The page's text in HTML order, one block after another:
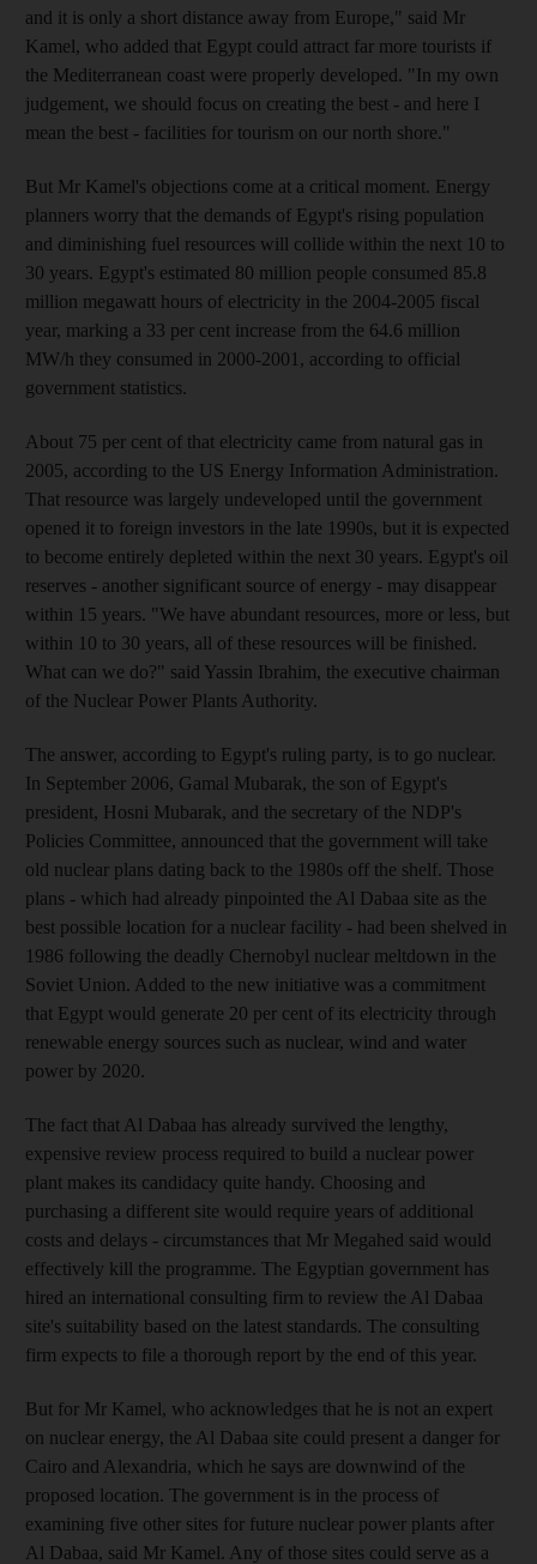
and it is only a short distance away from Europe," said Mr
Kamel, who added that Egypt could attract far more tourists if
the Mediterranean coast were properly developed. "In my own
judgement, we should focus on creating the best - and here I
mean the best - facilities for tourism on our north shore."
But Mr Kamel's objections come at a critical moment. Energy
planners worry that the demands of Egypt's rising population
and diminishing fuel resources will collide within the next 10 to
30 years. Egypt's estimated 80 million people consumed 85.8
million megawatt hours of electricity in the 2004-2005 fiscal
year, marking a 33 per cent increase from the 64.6 million
MW/h they consumed in 2000-2001, according to official
government statistics.
About 75 per cent of that electricity came from natural gas in
2005, according to the US Energy Information Administration.
That resource was largely undeveloped until the government
opened it to foreign investors in the late 1990s, but it is expected
to become entirely depleted within the next 30 years. Egypt's oil
reserves - another significant source of energy - may disappear
within 15 years. "We have abundant resources, more or less, but
within 10 to 30 years, all of these resources will be finished.
What can we do?" said Yassin Ibrahim, the executive chairman
of the Nuclear Power Plants Authority.
The answer, according to Egypt's ruling party, is to go nuclear.
In September 2006, Gamal Mubarak, the son of Egypt's
president, Hosni Mubarak, and the secretary of the NDP's
Policies Committee, announced that the government will take
old nuclear plans dating back to the 1980s off the shelf. Those
plans - which had already pinpointed the Al Dabaa site as the
best possible location for a nuclear facility - had been shelved in
1986 following the deadly Chernobyl nuclear meltdown in the
Soviet Union. Added to the new initiative was a commitment
that Egypt would generate 20 per cent of its electricity through
renewable energy sources such as nuclear, wind and water
power by 2020.
The fact that Al Dabaa has already survived the lengthy,
expensive review process required to build a nuclear power
plant makes its candidacy quite handy. Choosing and
purchasing a different site would require years of additional
costs and delays - circumstances that Mr Megahed said would
effectively kill the programme. The Egyptian government has
hired an international consulting firm to review the Al Dabaa
site's suitability based on the latest standards. The consulting
firm expects to file a thorough report by the end of this year.
But for Mr Kamel, who acknowledges that he is not an expert
on nuclear energy, the Al Dabaa site could present a danger for
Cairo and Alexandria, which he says are downwind of the
proposed location. The government is in the process of
examining five other sites for future nuclear power plants after
Al Dabaa, said Mr Kamel. Any of those sites could serve as a